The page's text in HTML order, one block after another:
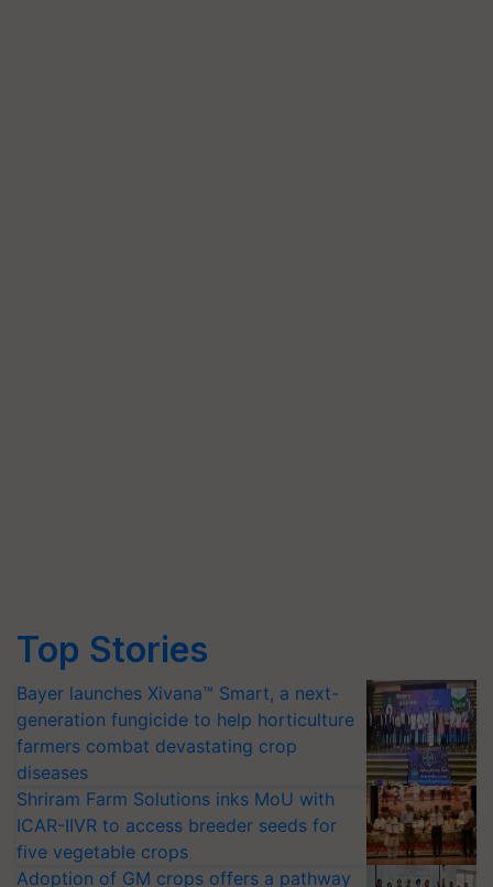
Top Stories
Bayer launches Xivana™ Smart, a next-
generation fungicide to help horticulture
farmers combat devastating crop
diseases
Shriram Farm Solutions inks MoU with
ICAR-IIVR to access breeder seeds for
five vegetable crops
Adoption of GM crops offers a pathway